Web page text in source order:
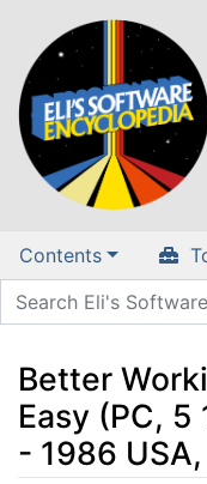
Contents
Better
Easy (PC,
- 1986